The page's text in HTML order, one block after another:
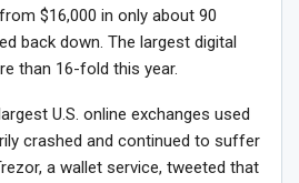
$16,000 in only about 90
back down. The largest digital
than 16-fold this year.
U.S. online exchanges used
crashed and continued to suffer
a wallet service, tweeted that